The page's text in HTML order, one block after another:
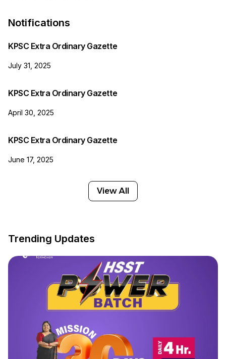
Notifications
KPSC Extra Ordinary Gazette
July 31, 2025
KPSC Extra Ordinary Gazette
April 30, 2025
KPSC Extra Ordinary Gazette
June 17, 2025
View All
Trending Updates